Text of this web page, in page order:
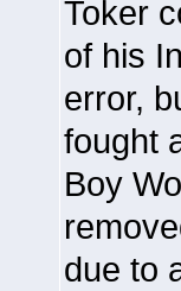
Toker
of his
error,
fought
Boy
due to